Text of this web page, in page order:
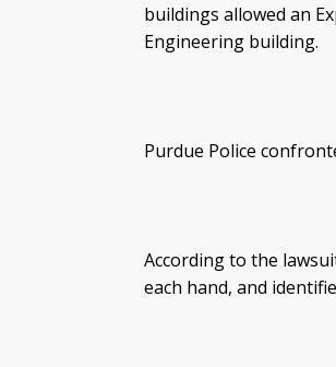
buildings allowed an
Engineering building.
Purdue Police
According to the
each hand, and